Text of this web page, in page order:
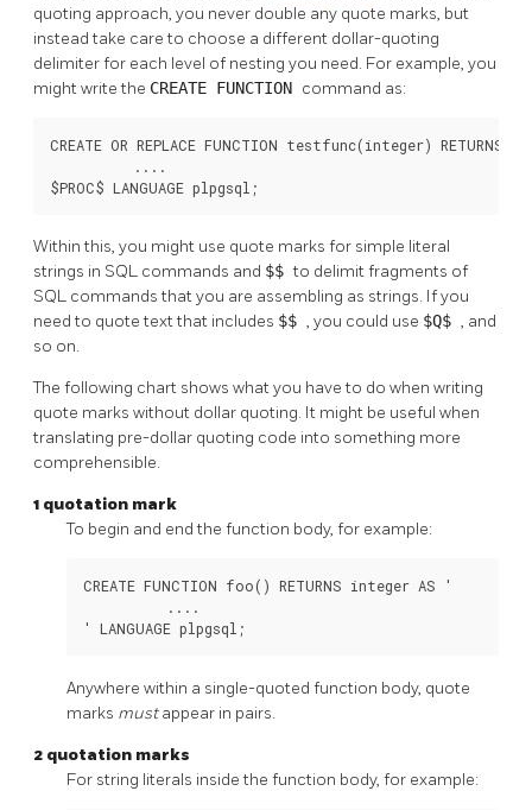
quoting approach, you never double any quote marks, but
instead take care to choose a different dollar-quoting
delimiter for each level of nesting you need. For example, you
might write the CREATE FUNCTION command as:
CREATE OR REPLACE FUNCTION testfunc(integer) RETURNS
          ....
$PROC$ LANGUAGE plpgsql;
Within this, you might use quote marks for simple literal
strings in SQL commands and $$to delimit fragments of
SQL commands that you are assembling as strings. If you
need to quote text that includes $$ , you could use $Q$ , and
so on.
The following chart shows what you have to do when writing
quote marks without dollar quoting. It might be useful when
translating pre-dollar quoting code into something more
comprehensible.
1 quotation mark
To begin and end the function body, for example:
CREATE FUNCTION foo() RETURNS integer AS '
          ....
' LANGUAGE plpgsql;
Anywhere within a single-quoted function body, quote
marks mustappear in pairs.
2 quotation marks
For string literals inside the function body, for example: